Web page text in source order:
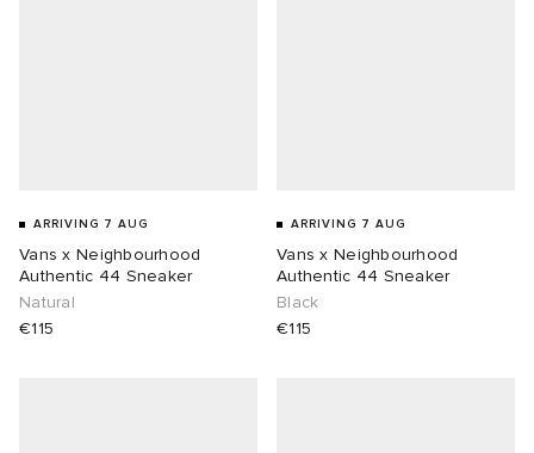
ARRIVING 7 AUG
Vans x Neighbourhood
Authentic 44 Sneaker
Natural
€115
ARRIVING 7 AUG
Vans x Neighbourhood
Authentic 44 Sneaker
Black
€115